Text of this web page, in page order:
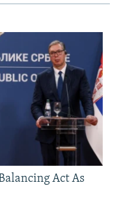
Act As